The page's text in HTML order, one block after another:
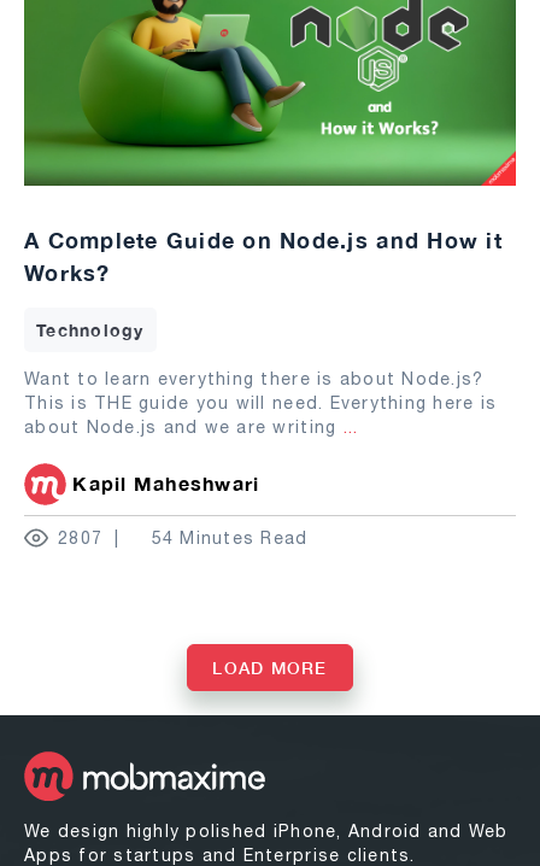
A Complete Guide on Node.js and How it
Works?
Technology
Want to learn everything there is about Node.js?
This is THE guide you will need. Everything here is
about Node.js and we are writing ...
Kapil Maheshwari
2807 54 Minutes Read
LOAD MORE
We design highly polished iPhone, Android and Web
Apps for startups and Enterprise clients.